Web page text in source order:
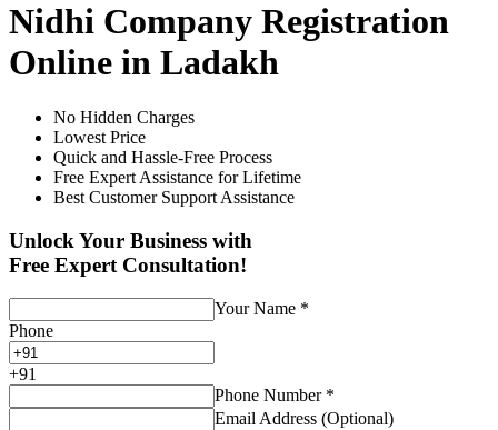
Nidhi Company Registration
Online in Ladakh
No Hidden Charges
Lowest Price
Quick and Hassle-Free Process
Free Expert Assistance for Lifetime
Best Customer Support Assistance
Unlock Your Business with
Free Expert Consultation!
Your Name *
Phone
+91
Phone Number *
Email Address (Optional)